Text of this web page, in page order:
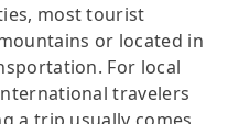
most tourist
or located in
For local
travelers
a trip usually comes